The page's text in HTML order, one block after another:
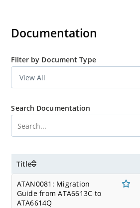
Documentation
Filter by Document Type
Search Documentation
Title
ATAN0081: Migration
Guide from ATA6613C to
ATA6614Q